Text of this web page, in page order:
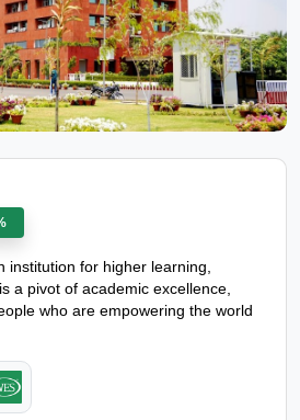
institution for higher learning,
a pivot of academic excellence,
who are empowering the world